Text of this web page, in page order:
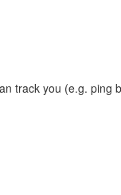
track you (e.g. ping